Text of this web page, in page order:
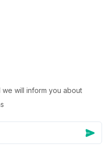
will inform you about